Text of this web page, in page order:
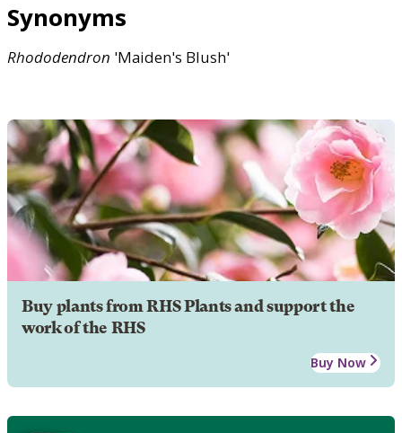
Synonyms
Rhododendron 'Maiden's Blush'
Buy plants from RHS Plants and support the
work of the RHS
Buy Now